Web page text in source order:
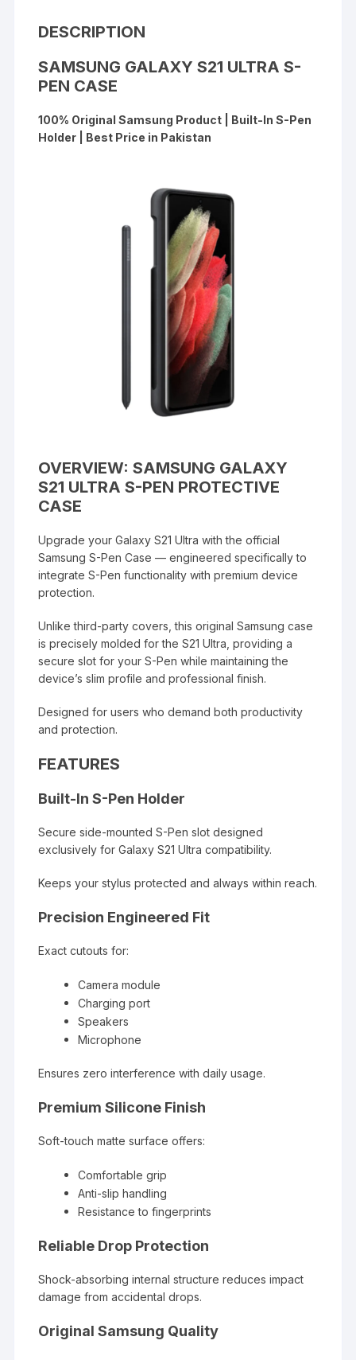
DESCRIPTION
SAMSUNG GALAXY S21 ULTRA S-
PEN CASE
100% Original Samsung Product | Built-In S-Pen
Holder | Best Price in Pakistan
OVERVIEW: SAMSUNG GALAXY
S21 ULTRA S-PEN PROTECTIVE
CASE
Upgrade your Galaxy S21 Ultra with the official
Samsung S-Pen Case — engineered specifically to
integrate S-Pen functionality with premium device
protection.
Unlike third-party covers, this original Samsung case
is precisely molded for the S21 Ultra, providing a
secure slot for your S-Pen while maintaining the
device’s slim profile and professional finish.
Designed for users who demand both productivity
and protection.
FEATURES
Built-In S-Pen Holder
Secure side-mounted S-Pen slot designed
exclusively for Galaxy S21 Ultra compatibility.
Keeps your stylus protected and always within reach.
Precision Engineered Fit
Exact cutouts for:
Camera module
Charging port
Speakers
Microphone
Ensures zero interference with daily usage.
Premium Silicone Finish
Soft-touch matte surface offers:
Comfortable grip
Anti-slip handling
Resistance to fingerprints
Reliable Drop Protection
Shock-absorbing internal structure reduces impact
damage from accidental drops.
Original Samsung Quality